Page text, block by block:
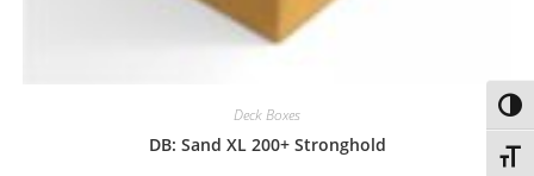
Deck Boxes
DB: Sand XL 200+ Stronghold